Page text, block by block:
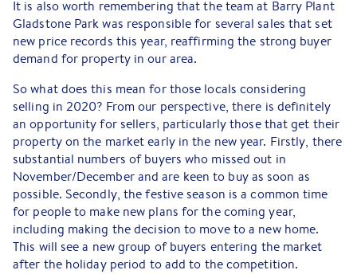
It is also worth remembering that the team at Barry Plant
Gladstone Park was responsible for several sales that set
new price records this year, reaffirming the strong buyer
demand for property in our area.
So what does this mean for those locals considering
selling in 2020? From our perspective, there is definitely
an opportunity for sellers, particularly those that get their
property on the market early in the new year. Firstly, there
substantial numbers of buyers who missed out in
November/December and are keen to buy as soon as
possible. Secondly, the festive season is a common time
for people to make new plans for the coming year,
including making the decision to move to a new home.
This will see a new group of buyers entering the market
after the holiday period to add to the competition.